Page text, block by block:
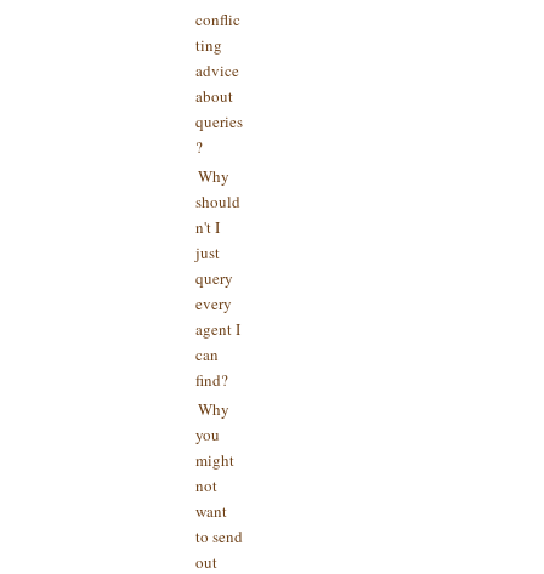
conflic
ting
advice
about
queries
?
Why
should
n't I
just
query
every
agent I
can
find?
Why
you
might
not
want
to send
out